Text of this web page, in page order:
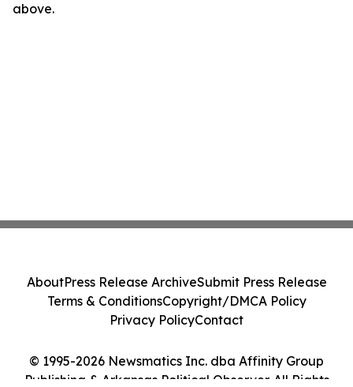
above.
© 1995-2026 Newsmatics Inc. dba Affinity Group
Publishing & Arkansas Political Observer. All Rights
AboutPress Release ArchiveSubmit Press Release
Terms & ConditionsCopyright/DMCA Policy
Privacy PolicyContact